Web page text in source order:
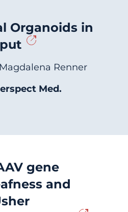
Organoids in
Renner
Med.
gene
and